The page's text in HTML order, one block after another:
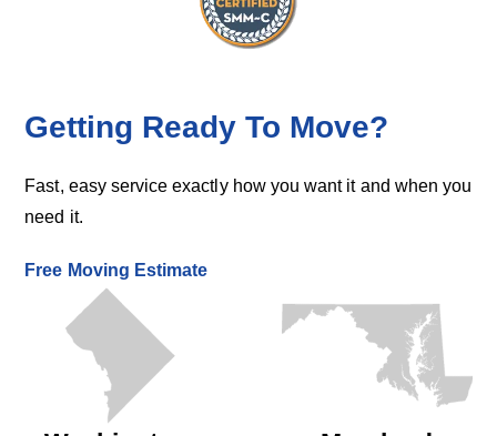
Getting Ready To Move?
Fast, easy service exactly how you want it and when you
need it.
Free Moving Estimate